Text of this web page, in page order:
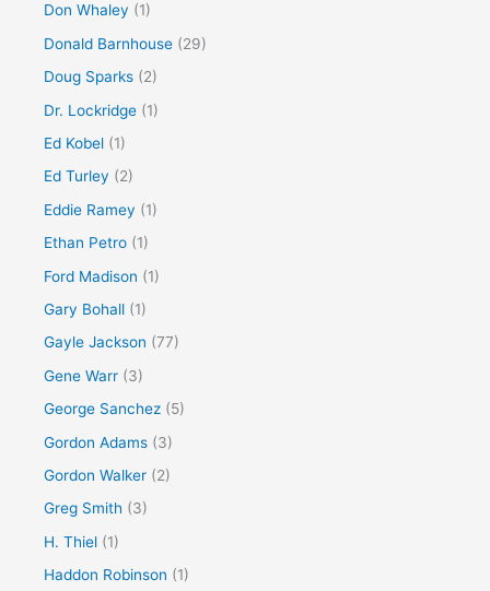
Don Whaley (1)
Donald Barnhouse (29)
Doug Sparks (2)
Dr. Lockridge (1)
Ed Kobel (1)
Ed Turley (2)
Eddie Ramey (1)
Ethan Petro (1)
Ford Madison (1)
Gary Bohall (1)
Gayle Jackson (77)
Gene Warr (3)
George Sanchez (5)
Gordon Adams (3)
Gordon Walker (2)
Greg Smith (3)
H. Thiel (1)
Haddon Robinson (1)